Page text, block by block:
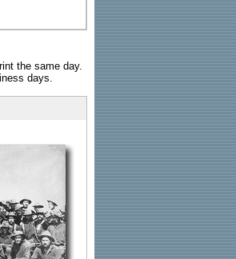
the same day.
days.